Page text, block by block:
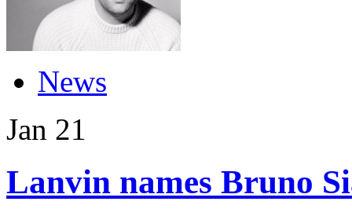
News
Jan 21
Lanvin names Bruno